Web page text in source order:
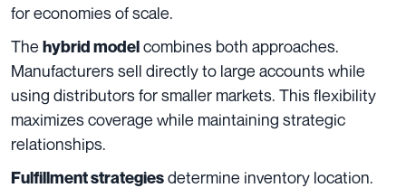
for economies of scale.
The hybrid modelcombines both approaches.
Manufacturers sell directly to large accounts while
using distributors for smaller markets. This flexibility
maximizes coverage while maintaining strategic
relationships.
Fulfillment strategiesdetermine inventory location.